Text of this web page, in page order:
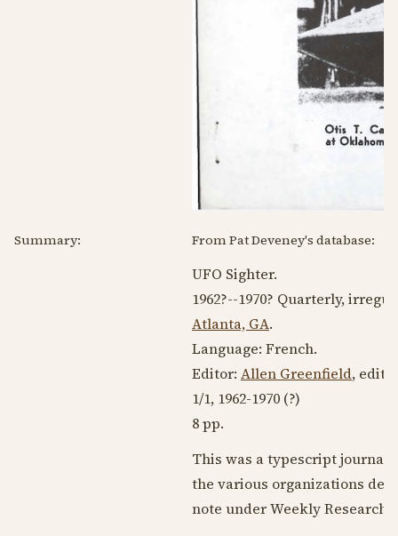
Summary: From Pat Deveney's database:
UFO Sighter.
1962?--1970? Quarterly,
Atlanta, GA.
Language: French.
Editor: Allen Greenfield,
1/1, 1962-1970 (?)
8 pp.
This was a typescript journal
the various organizations
note under Weekly Research